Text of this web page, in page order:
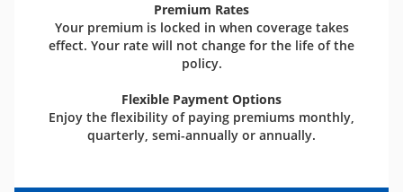
Premium Rates
Your premium is locked in when coverage takes
effect. Your rate will not change for the life of the
policy.
Flexible Payment Options
Enjoy the flexibility of paying premiums monthly,
quarterly, semi-annually or annually.